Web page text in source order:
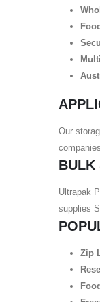
Our
BULK
Ultrapak
supplies
Zip